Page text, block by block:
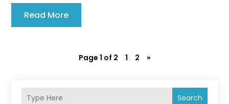
Search
Read More
Page 1 of 2 1 2 »